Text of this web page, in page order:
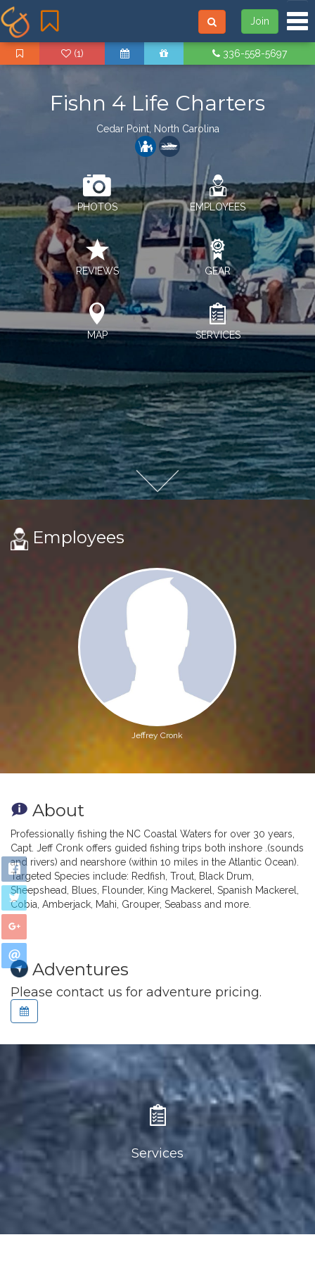
Join
(1) 336-558-5697
Fishn 4 Life Charters
Cedar Point, North Carolina
PHOTOS EMPLOYEES
REVIEWS GEAR
MAP SERVICES
Employees
Jeffrey Cronk
About
Professionally fishing the NC Coastal Waters for over 30 years,
Capt. Jeff Cronk offers guided fishing trips both inshore .(sounds
and rivers) and nearshore (within 10 miles in the Atlantic Ocean).
Targeted Species include: Redfish, Trout, Black Drum,
Sheepshead, Blues, Flounder, King Mackerel, Spanish Mackerel,
Cobia, Amberjack, Mahi, Grouper, Seabass and more.
Adventures
Please contact us for adventure pricing.
Services